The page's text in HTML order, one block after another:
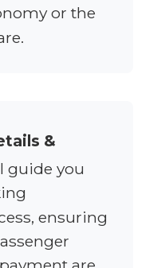
or the
&
guide you
ensuring